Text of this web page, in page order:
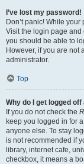
I’ve lost my password!
Don’t panic! While
Visit the login page and
you should be able to
However, if you are not
administrator.
Top
Why do I get logged
If you do not check the
keep you logged in for
anyone else. To stay
is not recommended if
library, internet cafe,
checkbox, it means a